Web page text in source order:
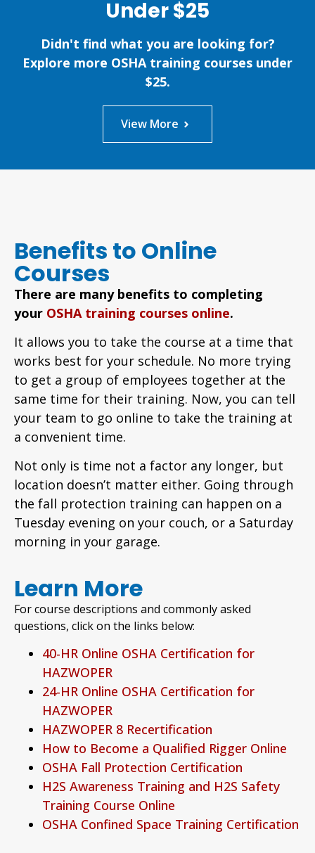
Under $25
Didn't find what you are looking for?
Explore more OSHA training courses under
$25.
View More
Benefits to Online
Courses
There are many benefits to completing
your OSHA training courses online.
It allows you to take the course at a time that
works best for your schedule. No more trying
to get a group of employees together at the
same time for their training. Now, you can tell
your team to go online to take the training at
a convenient time.
Not only is time not a factor any longer, but
location doesn’t matter either. Going through
the fall protection training can happen on a
Tuesday evening on your couch, or a Saturday
morning in your garage.
Learn More
For course descriptions and commonly asked
questions, click on the links below:
40-HR Online OSHA Certification for
HAZWOPER
24-HR Online OSHA Certification for
HAZWOPER
HAZWOPER 8 Recertification
How to Become a Qualified Rigger Online
OSHA Fall Protection Certification
H2S Awareness Training and H2S Safety
Training Course Online
OSHA Confined Space Training Certification